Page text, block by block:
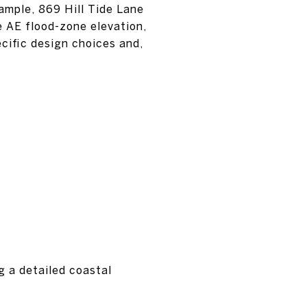
869 Hill Tide Lane
flood-zone elevation,
design choices and,
a detailed coastal